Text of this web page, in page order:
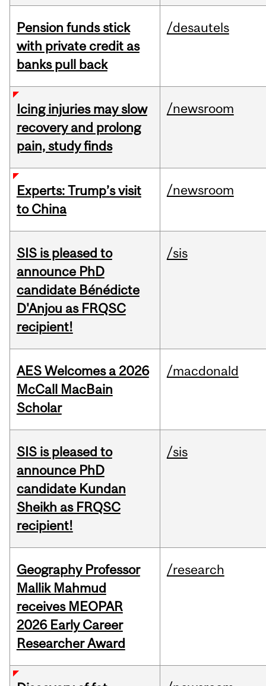
Pension funds stick
with private credit as
banks pull back
/desautels
Icing injuries may slow
recovery and prolong
pain, study finds
/newsroom
Experts: Trump’s visit
to China
/newsroom
SIS is pleased to
announce PhD
candidate Bénédicte
D'Anjou as FRQSC
recipient!
/sis
AES Welcomes a 2026
McCall MacBain
Scholar
/macdonald
SIS is pleased to
announce PhD
candidate Kundan
Sheikh as FRQSC
recipient!
/sis
Geography Professor
Mallik Mahmud
receives MEOPAR
2026 Early Career
Researcher Award
/research